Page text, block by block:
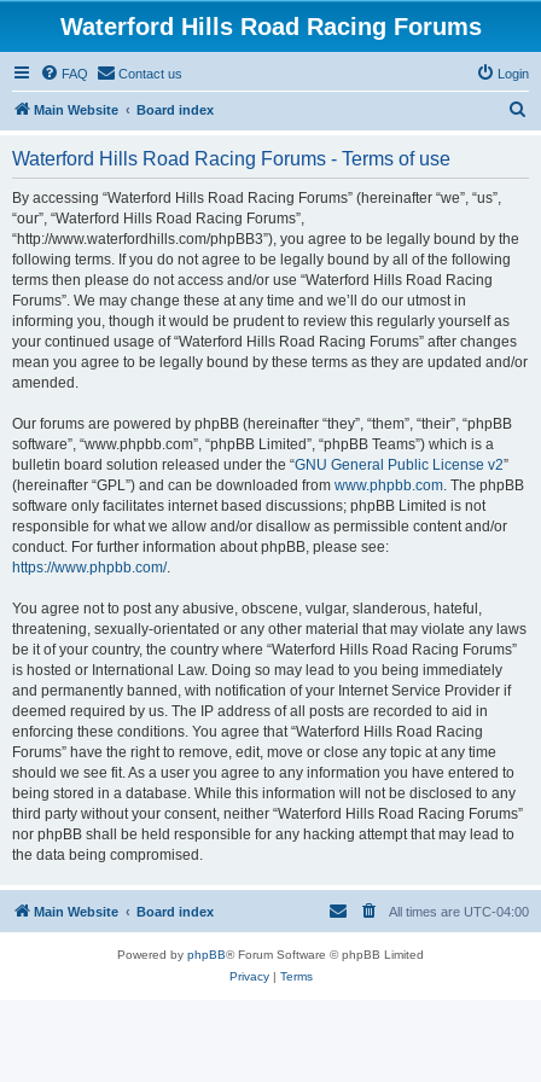
Waterford Hills Road Racing Forums
FAQ Contact us Login
Main Website Board index
Waterford Hills Road Racing Forums - Terms of use
By accessing “Waterford Hills Road Racing Forums” (hereinafter “we”, “us”,
“our”, “Waterford Hills Road Racing Forums”,
“http://www.waterfordhills.com/phpBB3”), you agree to be legally bound by the
following terms. If you do not agree to be legally bound by all of the following
terms then please do not access and/or use “Waterford Hills Road Racing
Forums”. We may change these at any time and we’ll do our utmost in
informing you, though it would be prudent to review this regularly yourself as
your continued usage of “Waterford Hills Road Racing Forums” after changes
mean you agree to be legally bound by these terms as they are updated and/or
amended.
Our forums are powered by phpBB (hereinafter “they”, “them”, “their”, “phpBB
software”, “www.phpbb.com”, “phpBB Limited”, “phpBB Teams”) which is a
bulletin board solution released under the “GNU General Public License v2”
(hereinafter “GPL”) and can be downloaded from www.phpbb.com. The phpBB
software only facilitates internet based discussions; phpBB Limited is not
responsible for what we allow and/or disallow as permissible content and/or
conduct. For further information about phpBB, please see:
https://www.phpbb.com/.
You agree not to post any abusive, obscene, vulgar, slanderous, hateful,
threatening, sexually-orientated or any other material that may violate any laws
be it of your country, the country where “Waterford Hills Road Racing Forums”
is hosted or International Law. Doing so may lead to you being immediately
and permanently banned, with notification of your Internet Service Provider if
deemed required by us. The IP address of all posts are recorded to aid in
enforcing these conditions. You agree that “Waterford Hills Road Racing
Forums” have the right to remove, edit, move or close any topic at any time
should we see fit. As a user you agree to any information you have entered to
being stored in a database. While this information will not be disclosed to any
third party without your consent, neither “Waterford Hills Road Racing Forums”
nor phpBB shall be held responsible for any hacking attempt that may lead to
the data being compromised.
Main Website Board index All times are UTC-04:00
Powered by phpBB® Forum Software © phpBB Limited
Privacy| Terms